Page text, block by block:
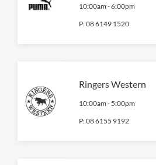
10:00am -6:00pm
P:08 6149 1520
Ringers Western
10:00am - 5:00pm
P:08 6155 9192